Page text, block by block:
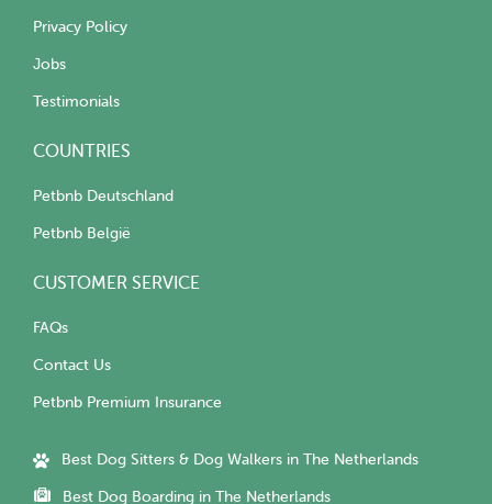
Privacy Policy
Jobs
Testimonials
COUNTRIES
Petbnb Deutschland
Petbnb België
CUSTOMER SERVICE
FAQs
Contact Us
Petbnb Premium Insurance
Best Dog Sitters & Dog Walkers in The Netherlands
Best Dog Boarding in The Netherlands